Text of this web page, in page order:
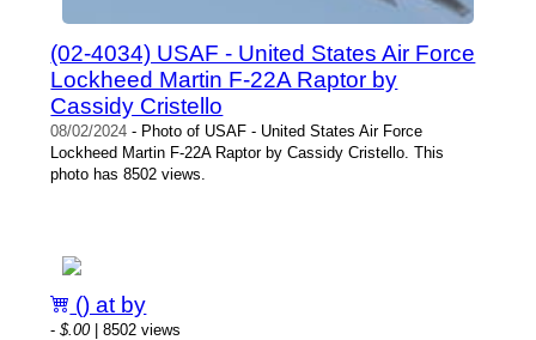
(02-4034) USAF - United States Air Force
Lockheed Martin F-22A Raptor by
Cassidy Cristello
08/02/2024 - Photo of USAF - United States Air Force
Lockheed Martin F-22A Raptor by Cassidy Cristello. This
photo has 8502 views.
() at by
-$.00| 8502 views